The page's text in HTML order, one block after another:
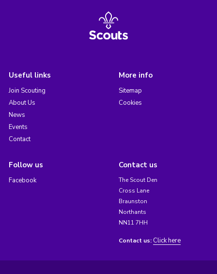
Useful links
Join Scouting
About Us
News
Events
Contact
More info
Sitemap
Cookies
Follow us
Facebook
Contact us
The Scout Den
Cross Lane
Braunston
Northants
NN11 7HH
Contact us: Click here